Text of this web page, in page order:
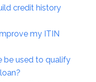
credit history
my ITIN
be used to qualify